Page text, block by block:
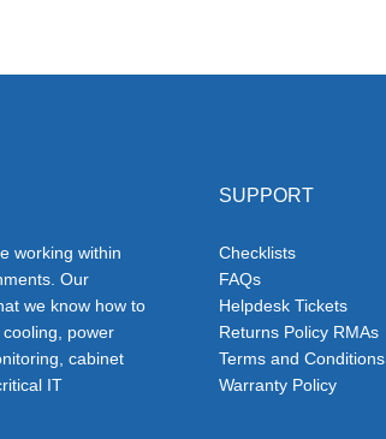
working within
Our
we know how to
power
cabinet
IT
SUPPORT
Checklists
FAQs
Helpdesk Tickets
Returns Policy RMAs
Terms and Conditions
Warranty Policy